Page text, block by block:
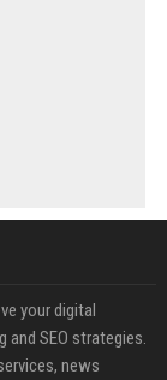
your digital
SEO strategies.
news